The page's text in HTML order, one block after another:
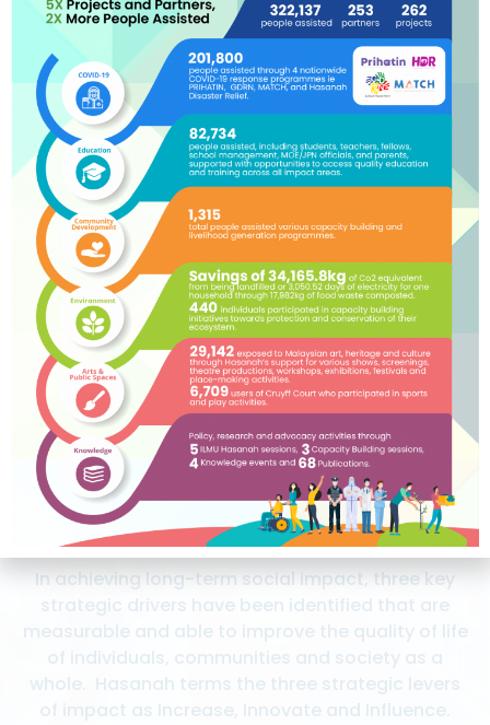
Develop new, innovative and improved
approaches (content) and sustainable
solutions to pressing social and
environmental issues.
Influence
Advocate and shape policies to achieve
structural changes and systems reform in
our impact areas.
In achieving long-term social impact, three key
strategic drivers have been identified that are
measurable and able to improve the quality of life
of individuals, communities and society as a
whole. Hasanah terms the three strategic levers
of impact as Increase, Innovate and Influence.